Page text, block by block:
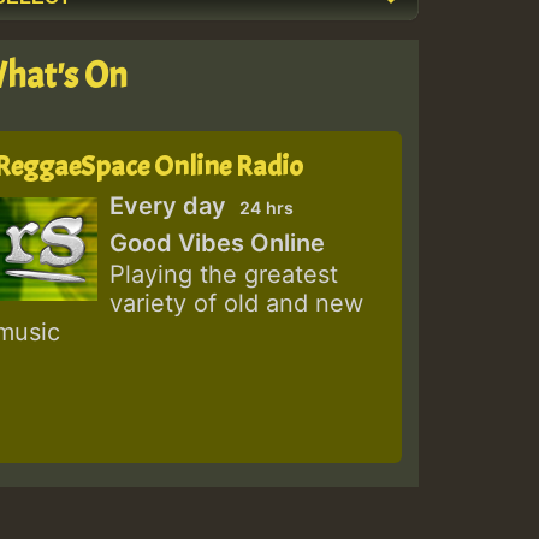
On
Online Radio
Every day 24 hrs
Good Vibes Online
Playing the greatest
variety of old and new